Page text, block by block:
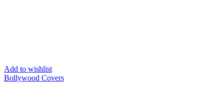
Add to wishlist
Bollywood Covers